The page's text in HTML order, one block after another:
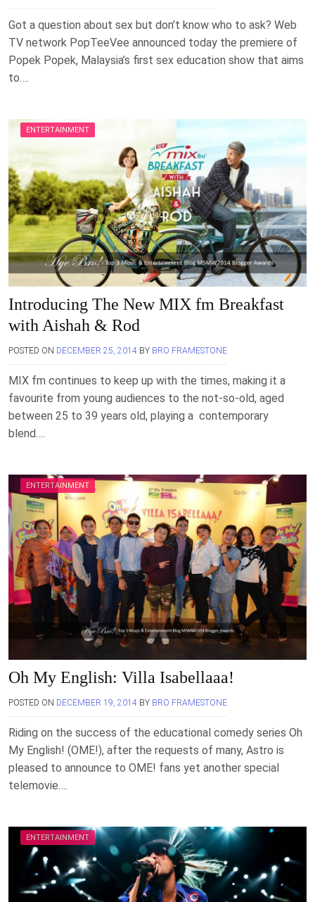
Got a question about sex but don’t know who to ask? Web
TV network PopTeeVee announced today the premiere of
Popek Popek, Malaysia’s first sex education show that aims
to….
ENTERTAINMENT
Introducing The New MIX fm Breakfast
with Aishah & Rod
POSTED ON DECEMBER 25, 2014 BY BRO FRAMESTONE
MIX fm continues to keep up with the times, making it a
favourite from young audiences to the not-so-old, aged
between 25 to 39 years old, playing a contemporary
blend….
ENTERTAINMENT
Oh My English: Villa Isabellaaa!
POSTED ON DECEMBER 19, 2014 BY BRO FRAMESTONE
Riding on the success of the educational comedy series Oh
My English! (OME!), after the requests of many, Astro is
pleased to announce to OME! fans yet another special
telemovie….
ENTERTAINMENT